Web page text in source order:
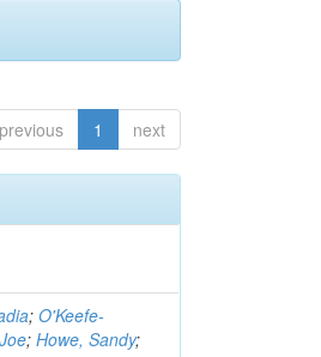
previous 1 next
;O'Keefe-
;Howe, Sandy;